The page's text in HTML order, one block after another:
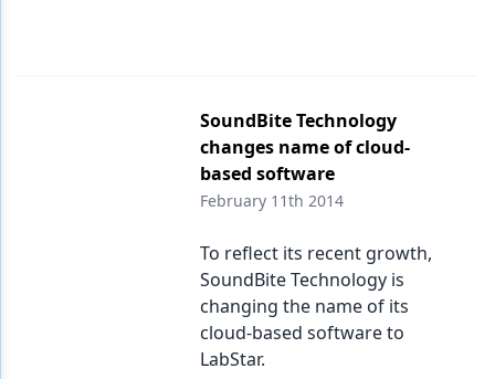
SoundBite Technology
changes name of cloud-
based software
February 11th 2014
To reflect its recent growth,
SoundBite Technology is
changing the name of its
cloud-based software to
LabStar.